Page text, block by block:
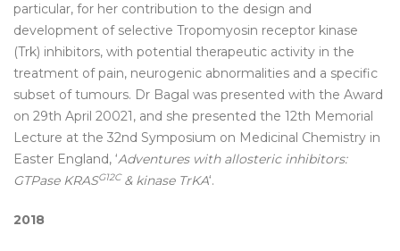
particular, for her contribution to the design and
development of selective Tropomyosin receptor kinase
(Trk) inhibitors, with potential therapeutic activity in the
treatment of pain, neurogenic abnormalities and a specific
subset of tumours. Dr Bagal was presented with the Award
on 29th April 20021, and she presented the 12th Memorial
Lecture at the 32nd Symposium on Medicinal Chemistry in
Easter England, ‘Adventures with allosteric inhibitors:
GTPase KRASG12C& kinase TrKA‘.
2018